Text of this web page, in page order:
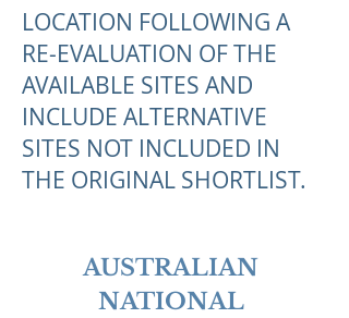
LOCATION FOLLOWING A
RE-EVALUATION OF THE
AVAILABLE SITES AND
INCLUDE ALTERNATIVE
SITES NOT INCLUDED IN
THE ORIGINAL SHORTLIST.
AUSTRALIAN
NATIONAL